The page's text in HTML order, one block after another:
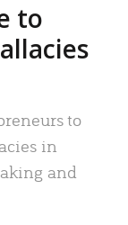
to
to
in
and